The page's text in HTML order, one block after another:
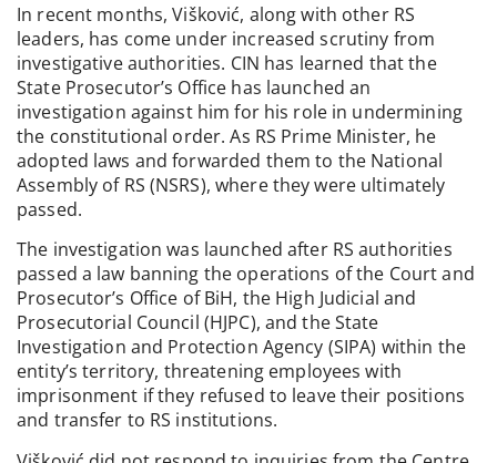
In recent months, Višković, along with other RS
leaders, has come under increased scrutiny from
investigative authorities. CIN has learned that the
State Prosecutor’s Office has launched an
investigation against him for his role in undermining
the constitutional order. As RS Prime Minister, he
adopted laws and forwarded them to the National
Assembly of RS (NSRS), where they were ultimately
passed.
The investigation was launched after RS authorities
passed a law banning the operations of the Court and
Prosecutor’s Office of BiH, the High Judicial and
Prosecutorial Council (HJPC), and the State
Investigation and Protection Agency (SIPA) within the
entity’s territory, threatening employees with
imprisonment if they refused to leave their positions
and transfer to RS institutions.